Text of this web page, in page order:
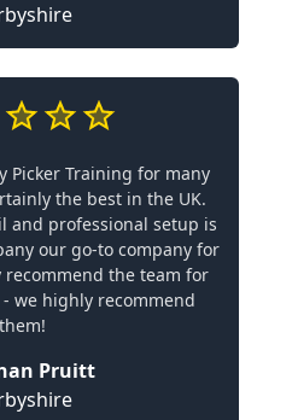
Picker Training for many
the best in the UK.
and professional setup is
our go-to company for
the team for
we highly recommend
them!
Pruitt